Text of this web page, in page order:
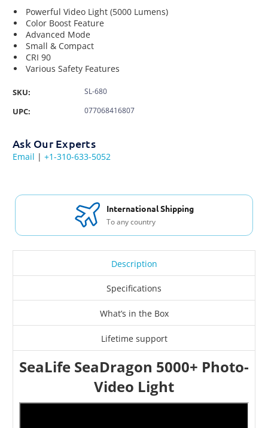
Powerful Video Light (5000 Lumens)
Color Boost Feature
Advanced Mode
Small & Compact
CRI 90
Various Safety Features
SKU: SL-680
UPC: 077068416807
Ask Our Experts
Email | +1-310-633-5052
International Shipping
To any country
Description
Specifications
What’s in the Box
Lifetime support
SeaLife SeaDragon 5000+ Photo-
Video Light